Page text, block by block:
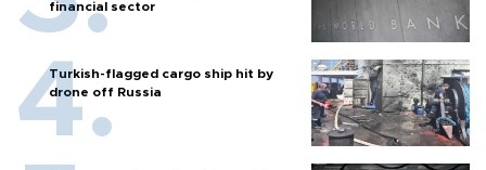
financial sector
Turkish-flagged cargo ship hit by
drone off Russia